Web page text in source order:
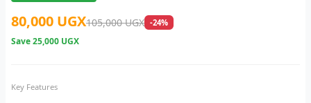
80,000 UGX105,000 UGX -24%
Save25,000 UGX
Key Features